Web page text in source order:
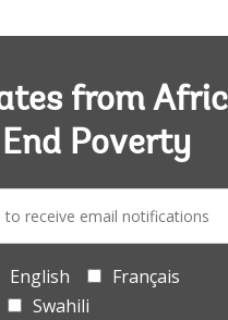
from
End Poverty
English
Français
Swahili